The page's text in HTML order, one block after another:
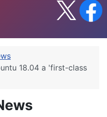
18.04 a 'first-class